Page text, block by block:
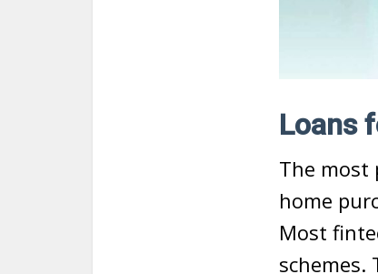
Loans
The most
home
Most